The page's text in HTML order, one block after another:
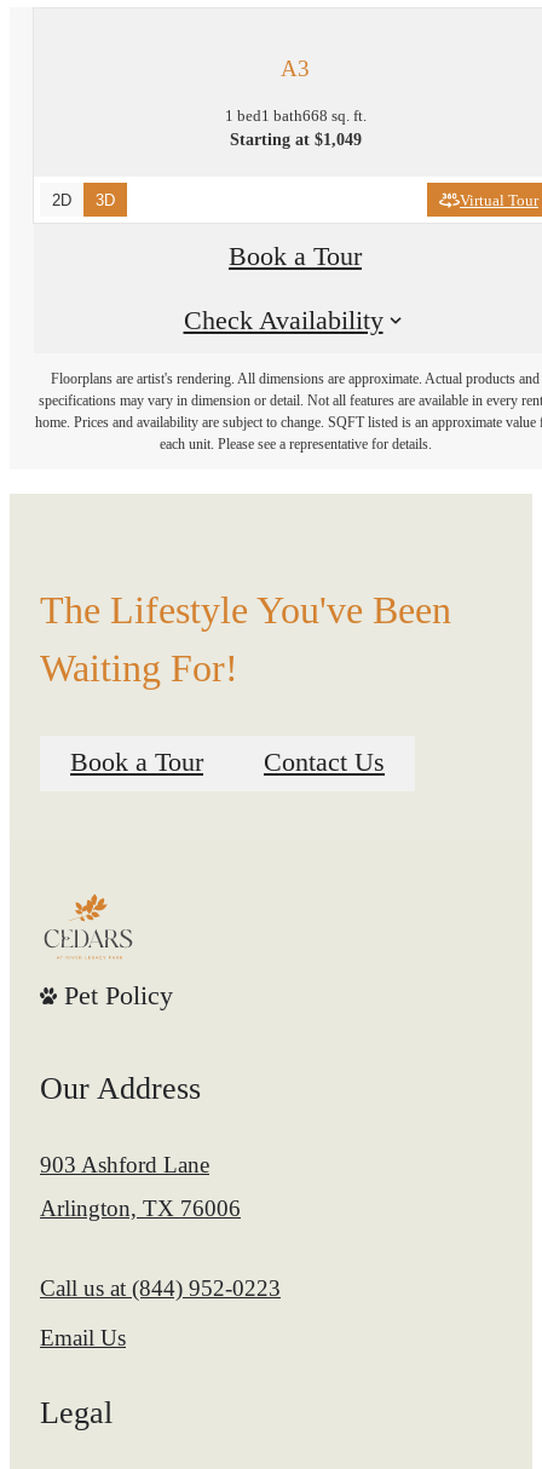
A3
1 bed1 bath668 sq. ft.
Starting at $1,049
2D 3D Virtual Tour
Book a Tour
Check Availability
Floorplans are artist's rendering. All dimensions are approximate. Actual products and
specifications may vary in dimension or detail. Not all features are available in every
home. Prices and availability are subject to change. SQFT listed is an approximate value
each unit. Please see a representative for details.
The Lifestyle You've Been
Waiting For!
Book a Tour Contact Us
Pet Policy
Our Address
903 Ashford Lane
Arlington, TX 76006
Call us at (844) 952-0223
Email Us
Legal